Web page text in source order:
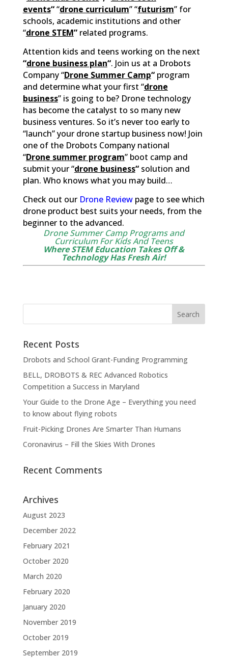
events““drone curriculum” “futurism” for
schools, academic institutions and other
“drone STEM” related programs.
Attention kids and teens working on the next
“drone business plan“. Join us at a Drobots
Company “Drone Summer Camp“program
and determine what your first “drone
business” is going to be? Drone technology
has become the catalyst to so many new
business ventures. So it’s never too early to
“launch” your drone startup business now! Join
one of the Drobots Company national
“Drone summer program” boot camp and
submit your “drone business“solution and
plan. Who knows what you may build…
Check out our Drone Review page to see which
drone product best suits your needs, from the
beginner to the advanced.
Drone Summer Camp Programs and
Curriculum For Kids And Teens
Where STEM Education Takes Off &
Technology Has Fresh Air!
Recent Posts
Drobots and School Grant-Funding Programming
BELL, DROBOTS & REC Advanced Robotics
Competition a Success in Maryland
Your Guide to the Drone Age – Everything you need
to know about flying robots
Fruit-Picking Drones Are Smarter Than Humans
Coronavirus – Fill the Skies With Drones
Recent Comments
Archives
August 2023
December 2022
February 2021
October 2020
March 2020
February 2020
January 2020
November 2019
October 2019
September 2019